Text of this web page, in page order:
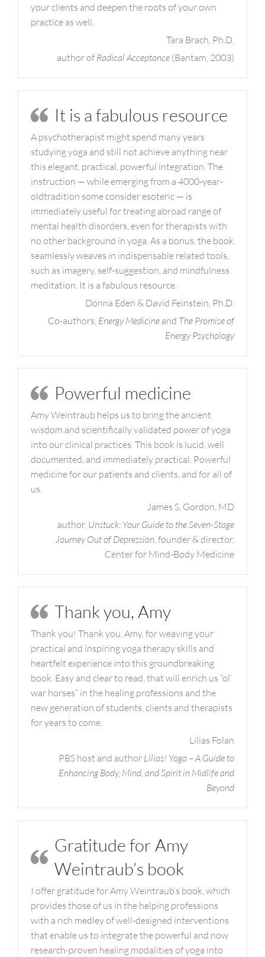
your clients and deepen the roots of your own
practice as well.
Tara Brach, Ph.D.
author of Radical Acceptance (Bantam, 2003)
It is a fabulous resource
A psychotherapist might spend many years
studying yoga and still not achieve anything near
this elegant, practical, powerful integration. The
instruction — while emerging from a 4000-year-
oldtradition some consider esoteric — is
immediately useful for treating abroad range of
mental health disorders, even for therapists with
no other background in yoga. As a bonus, the book
seamlessly weaves in indispensable related tools,
such as imagery, self-suggestion, and mindfulness
meditation. It is a fabulous resource.
Donna Eden & David Feinstein, Ph.D.
Co-authors, Energy Medicine and The Promise of
Energy Psychology
Powerful medicine
Amy Weintraub helps us to bring the ancient
wisdom and scientifically validated power of yoga
into our clinical practices. This book is lucid, well
documented, and immediately practical. Powerful
medicine for our patients and clients, and for all of
us.
James S. Gordon, MD
author, Unstuck: Your Guide to the Seven-Stage
Journey Out of Depression , founder & director,
Center for Mind-Body Medicine
Thank you, Amy
Thank you! Thank you, Amy, for weaving your
practical and inspiring yoga therapy skills and
heartfelt experience into this groundbreaking
book. Easy and clear to read, that will enrich us “ol’
war horses” in the healing professions and the
new generation of students, clients and therapists
for years to come.
Lilias Folan
PBS host and author Lilias! Yoga – A Guide to
Enhancing Body, Mind, and Spirit in Midlife and
Beyond
Gratitude for Amy
Weintraub’s book
I offer gratitude for Amy Weintraub’s book, which
provides those of us in the helping professions
with a rich medley of well-designed interventions
that enable us to integrate the powerful and now
research-proven healing modalities of yoga into